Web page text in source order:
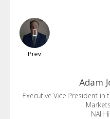
Prev
Adam
Executive Vice President in
NAI